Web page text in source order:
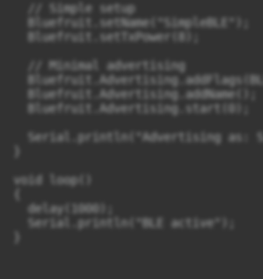
  // Simple setup
  Bluefruit.setName("SimpleBLE");
  Bluefruit.setTxPower(8);
  // Minimal advertising
  Bluefruit.Advertising.addName();
  Bluefruit.Advertising.start(0);
Serial.println("Advertising as:
void loop()
  delay(1000);
  Serial.println("BLE active");